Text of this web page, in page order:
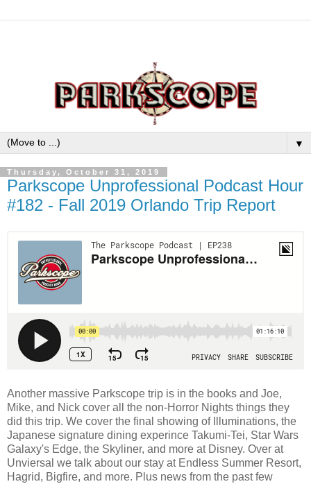
▼
Thursday, October 31, 2019
Parkscope Unprofessional Podcast Hour
#182 - Fall 2019 Orlando Trip Report
Another massive Parkscope trip is in the books and Joe,
Mike, and Nick cover all the non-Horror Nights things they
did this trip. We cover the final showing of Illuminations, the
Japanese signature dining experince Takumi-Tei, Star Wars
Galaxy's Edge, the Skyliner, and more at Disney. Over at
Unviersal we talk about our stay at Endless Summer Resort,
Hagrid, Bigfire, and more. Plus news from the past few